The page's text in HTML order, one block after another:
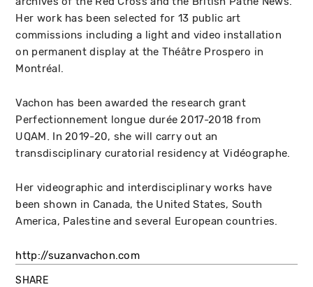
Her work has been selected for 13 public art
commissions including a light and video installation
on permanent display at the Théâtre Prospero in
Montréal.
Vachon has been awarded the research grant
Perfectionnement longue durée 2017-2018 from
UQAM. In 2019-20, she will carry out an
transdisciplinary curatorial residency at Vidéographe.
Her videographic and interdisciplinary works have
been shown in Canada, the United States, South
America, Palestine and several European countries.
http://suzanvachon.com
SHARE